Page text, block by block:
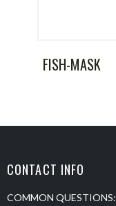
FISH-MASK
CONTACT INFO
COMMON QUESTIONS: